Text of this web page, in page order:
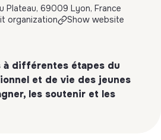
Plateau, 69009 Lyon, France
organization
Show website
à différentes étapes du
et de vie des jeunes
les soutenir et les